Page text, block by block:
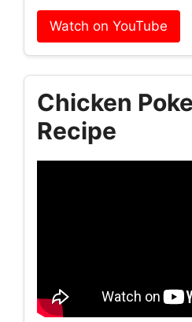
Watch on YouTube
Chicken
Recipe